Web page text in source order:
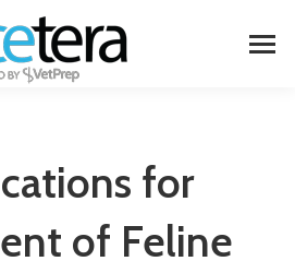
for
of Feline